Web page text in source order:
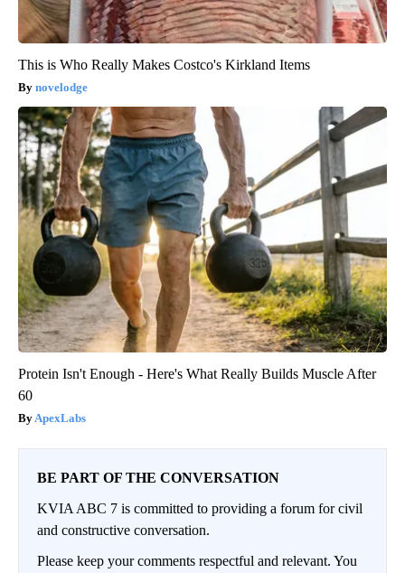
This is Who Really Makes Costco's Kirkland Items
novelodge
Protein Isn't Enough - Here's What Really Builds Muscle After
60
ApexLabs
BE PART OF THE CONVERSATION
KVIA ABC 7 is committed to providing a forum for civil
and constructive conversation.
Please keep your comments respectful and relevant. You